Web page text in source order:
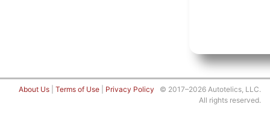
About Us Terms of Use Privacy Policy © 2017–2026 Autotelics, LLC.
All rights reserved.